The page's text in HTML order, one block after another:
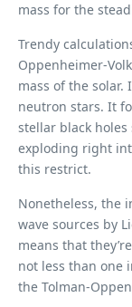
mass for the
Trendy
Oppenheimer-
mass of the solar.
neutron stars. It
stellar black
exploding right
this restrict.
Nonetheless, the
wave sources by
means that
not less than one
the Tolman-